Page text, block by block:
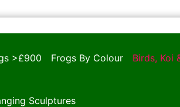
>£900 Frogs By Colour Birds, Koi
Sculptures